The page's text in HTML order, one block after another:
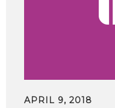
APRIL 9, 2018